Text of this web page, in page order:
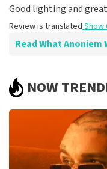
Good lighting and
Review is translated Show
Read What
All right, you have
Review is translated
NOW